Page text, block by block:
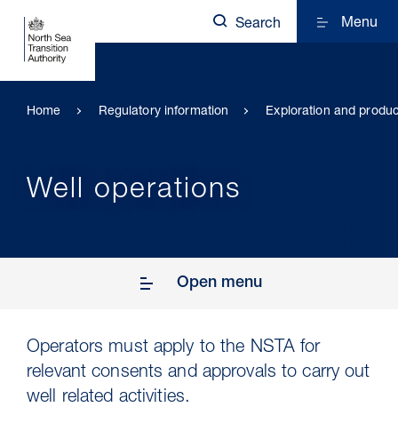
Search Menu
Home Regulatory information Exploration and
Well operations
Open menu
Operators must apply to the NSTA for
relevant consents and approvals to carry out
well related activities.